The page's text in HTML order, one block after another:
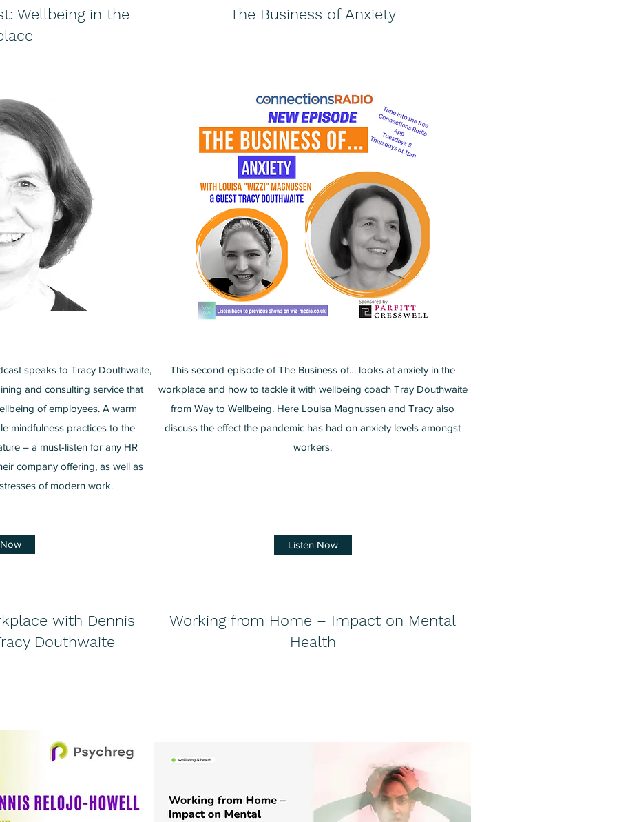
Wellbeing in the
speaks to Tracy Douthwaite,
and consulting service that
of employees. A warm
mindfulness practices to the
– a must-listen for any HR
company offering, as well as
of modern work.
The Business of Anxiety
This second episode of The Business of… looks at anxiety in the
workplace and how to tackle it with wellbeing coach Tray Douthwaite
from Way to Wellbeing. Here Louisa Magnussen and Tracy also
discuss the effect the pandemic has had on anxiety levels amongst
workers.
Listen Now
with Dennis
Douthwaite
Working from Home – Impact on Mental
Health